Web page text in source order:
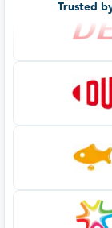
Trusted